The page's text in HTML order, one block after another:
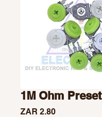
1M Ohm Preset
ZAR 2.80Price